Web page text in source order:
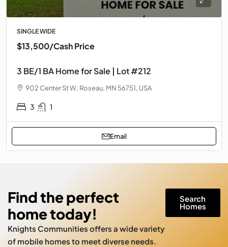
SINGLE WIDE
$13,500/Cash Price
3 BE/1 BA Home for Sale | Lot #212
902 Center St W, Roseau, MN 56751, USA
3 1
Email
Find the perfect
home today!
Knights Communities offers a wide variety
of mobile homes to meet diverse needs.
Search
Homes